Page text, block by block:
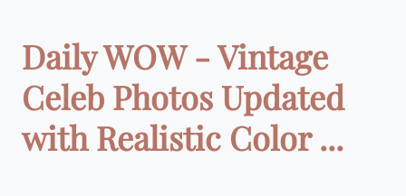
Daily WOW - Vintage
Celeb Photos Updated
with Realistic Color ...